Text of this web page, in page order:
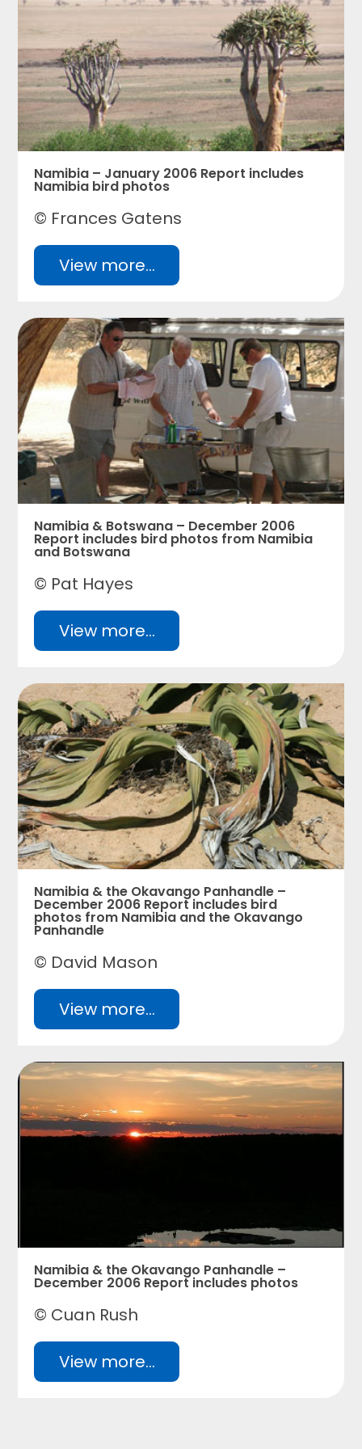
Namibia – January 2006 Report includes
Namibia bird photos
© Frances Gatens
View more...
Namibia & Botswana – December 2006
Report includes bird photos from Namibia
and Botswana
© Pat Hayes
View more...
Namibia & the Okavango Panhandle –
December 2006 Report includes bird
photos from Namibia and the Okavango
Panhandle
© David Mason
View more...
Namibia & the Okavango Panhandle –
December 2006 Report includes photos
© Cuan Rush
View more...